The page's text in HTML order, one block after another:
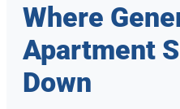
Where
Apartment
Down